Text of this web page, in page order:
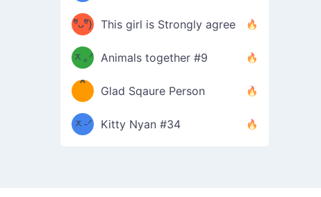
–
ʔ
ºัᴗºั)
b
This girl is Strongly agree
ฅ/ᐠ｡
ᆽ｡ᐟ
\
Animals together #9
［
；
*
＿
*
Glad Sqaure Person
/ᐠ-
ᆽ-ᐟ
Kitty Nyan #34